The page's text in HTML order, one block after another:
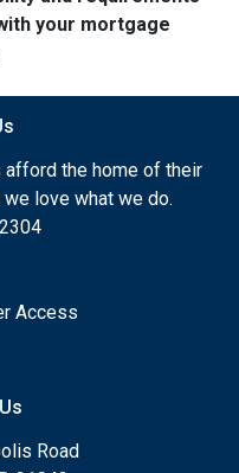
your mortgage
the home of their
love what we do.
Access
Road